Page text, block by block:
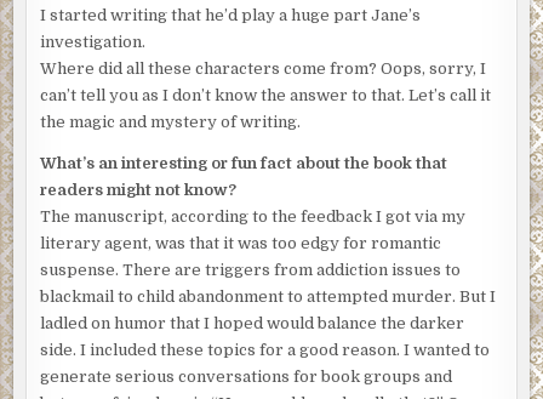
name isn’t Woe Is Me, but Henry J. Angieski, Ph.D.—my
grandfather who just happens to have an alternative
personality, one of a classic rocker with the 70s band Slam
Dunk. You may have heard of him when he was called Hank
A. Yes, that’s Gramps. Although you wouldn’t recognize
him. I didn’t.
Gramps is a “let’s get coffee” kind, friends with Sir Paul,
Bruce, Mick and a lot more you can name, if you like the
older stuff. In all of my thirty-five years, I’d never known
him to be defeated, never seen him without a sly smile and
a plan to take on the world.
Quick familial footnote: He and Gram couldn’t have
children, and they knew it before they married. Gramps
I started writing that he’d play a huge part Jane’s
investigation.
Where did all these characters come from? Oops, sorry, I
can’t tell you as I don’t know the answer to that. Let’s call it
the magic and mystery of writing.
What’s an interesting or fun fact about the book that
readers might not know?
The manuscript, according to the feedback I got via my
literary agent, was that it was too edgy for romantic
suspense. There are triggers from addiction issues to
blackmail to child abandonment to attempted murder. But I
ladled on humor that I hoped would balance the darker
side. I included these topics for a good reason. I wanted to
generate serious conversations for book groups and